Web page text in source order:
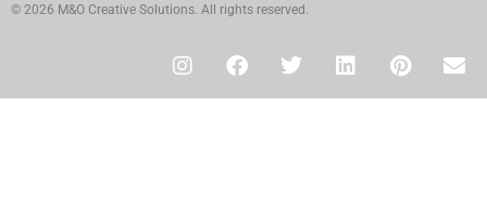
© 2026 M&O Creative Solutions. All rights reserved.